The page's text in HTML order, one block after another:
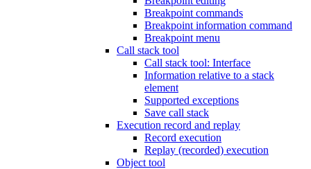
Breakpoint commands
Breakpoint information command
Breakpoint menu
Call stack tool
Call stack tool: Interface
Information relative to a stack
element
Supported exceptions
Save call stack
Execution record and replay
Record execution
Replay (recorded) execution
Object tool